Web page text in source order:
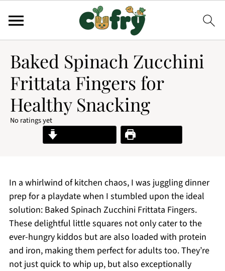
Baked Spinach Zucchini
Frittata Fingers for
Healthy Snacking
No ratings yet
Print Recipe
In a whirlwind of kitchen chaos, I was juggling dinner
prep for a playdate when I stumbled upon the ideal
solution: Baked Spinach Zucchini Frittata Fingers.
These delightful little squares not only cater to the
ever-hungry kiddos but are also loaded with protein
and iron, making them perfect for adults too. They’re
not just quick to whip up, but also exceptionally